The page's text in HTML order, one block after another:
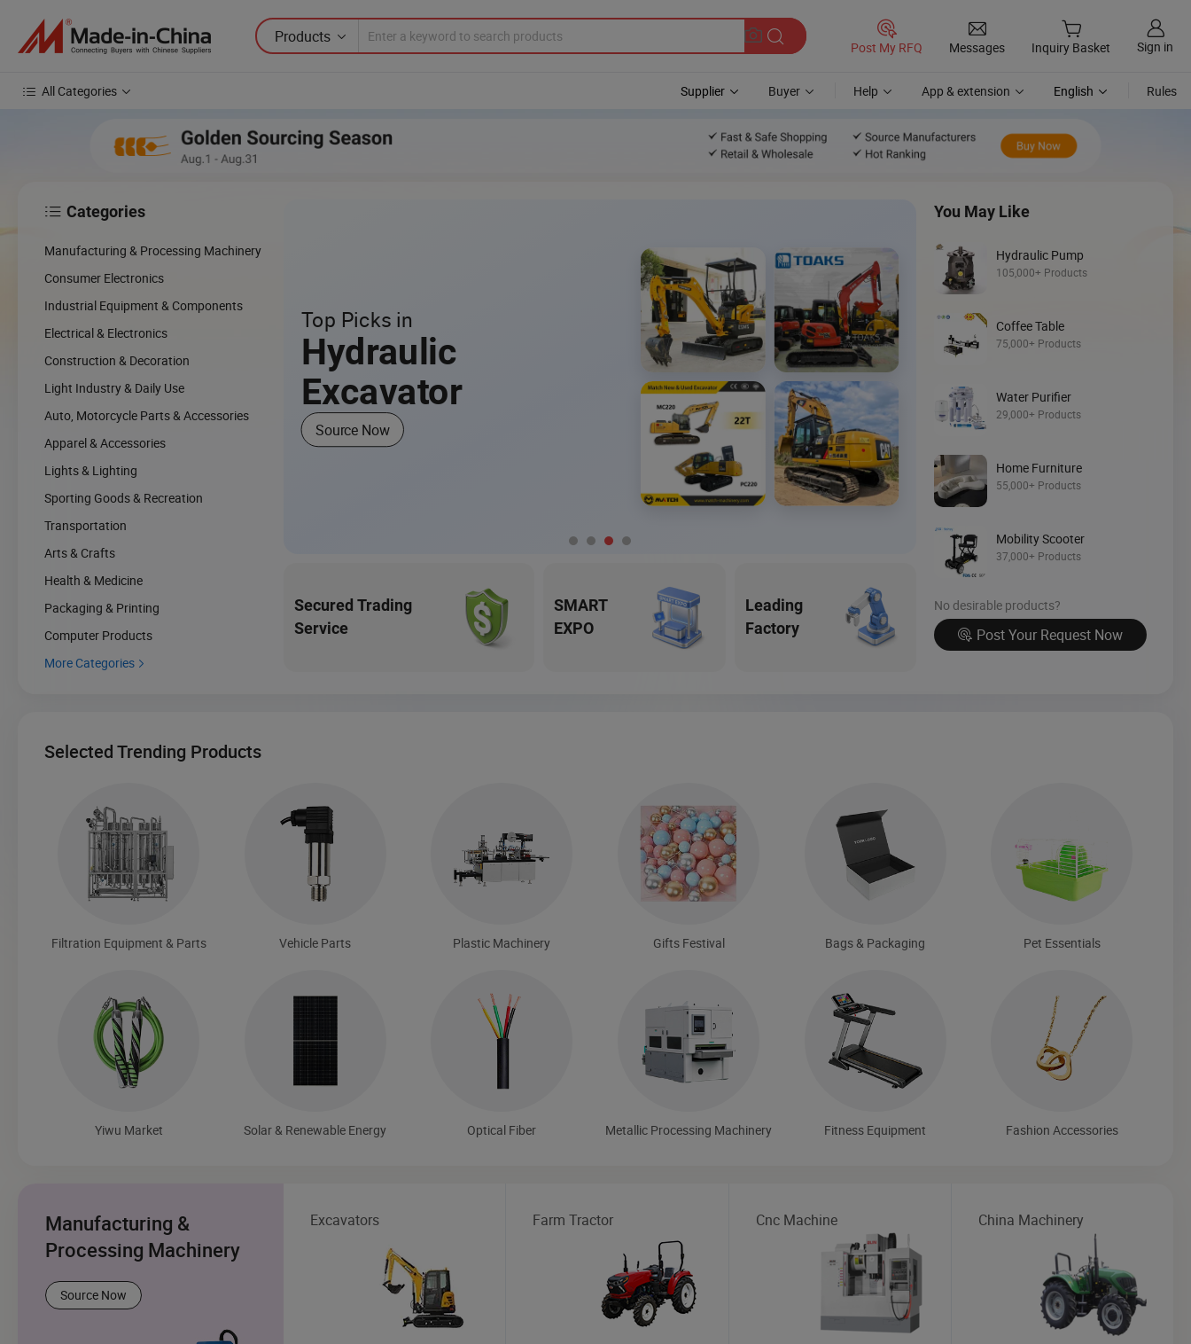
Products
Post My RFQ Messages Inquiry Basket Sign in
All Categories Supplier Buyer Help App & extension English Rules
Top Picks in
Hydraulic
Excavator
Source Now
Discover
Mini Loader
Source Now
Secured Trading
Service
SMART
EXPO
Leading
Factory
 Categories
Manufacturing & Processing Machinery
Consumer Electronics
Industrial Equipment & Components
Electrical & Electronics
Construction & Decoration
Light Industry & Daily Use
Auto, Motorcycle Parts & Accessories
Apparel & Accessories
Lights & Lighting
Sporting Goods & Recreation
Transportation
Arts & Crafts
Health & Medicine
Packaging & Printing
Computer Products
More Categories 
You May Like
Hydraulic Pump
105,000+ Products
Coffee Table
75,000+ Products
Water Purifier
29,000+ Products
Home Furniture
55,000+ Products
Mobility Scooter
37,000+ Products
No desirable products?
Post Your Request Now
Selected Trending Products
Filtration Equipment & Parts Vehicle Parts Plastic Machinery Gifts Festival Bags & Packaging Pet Essentials
Yiwu Market Solar & Renewable Energy Optical Fiber Metallic Processing Machinery Fitness Equipment Fashion Accessories
Manufacturing &
Processing Machinery
Source Now
Excavators Farm Tractor Cnc Machine China Machinery